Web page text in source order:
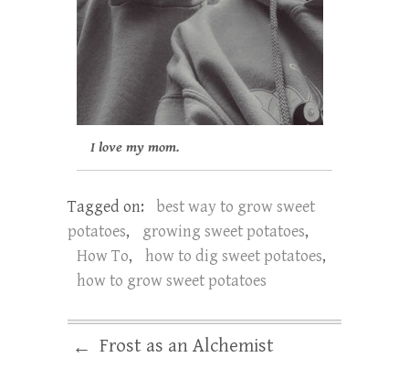
I love my mom.
Tagged on:
best way to grow sweet
potatoes, growing sweet potatoes,
How To, how to dig sweet potatoes,
how to grow sweet potatoes
← Frost as an Alchemist